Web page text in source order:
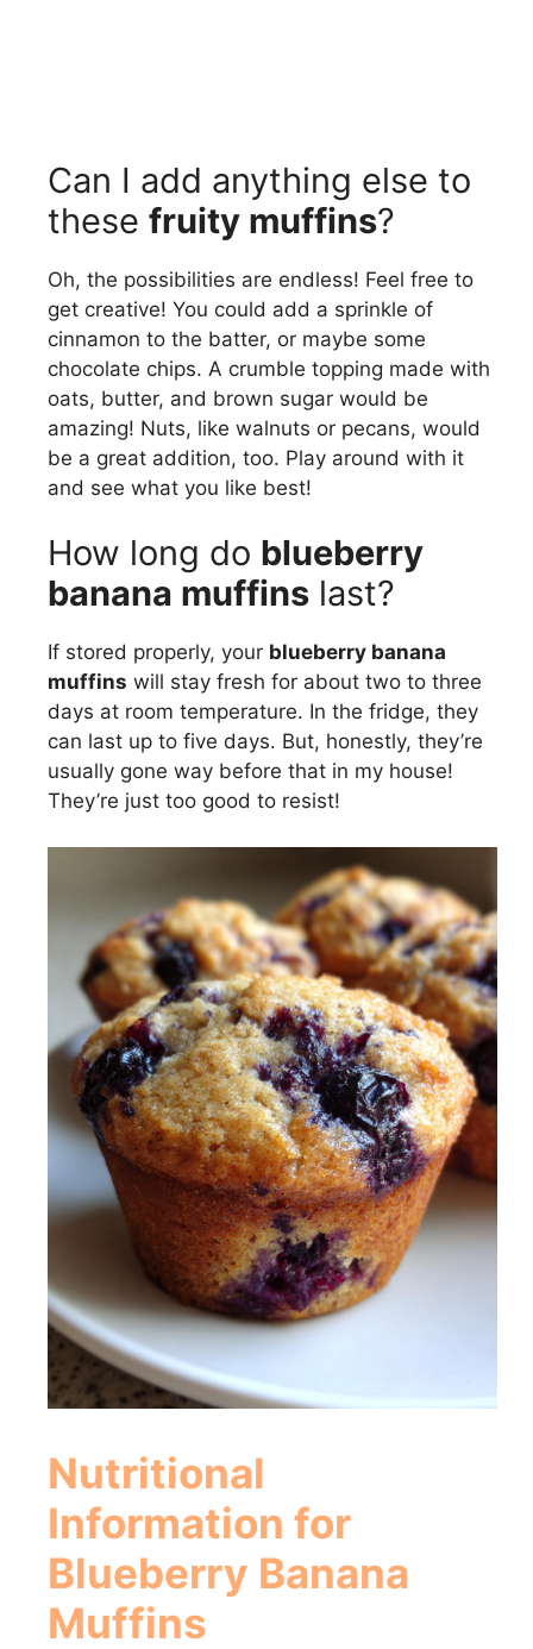
Can I add anything else to
these fruity muffins?
Oh, the possibilities are endless! Feel free to
get creative! You could add a sprinkle of
cinnamon to the batter, or maybe some
chocolate chips. A crumble topping made with
oats, butter, and brown sugar would be
amazing! Nuts, like walnuts or pecans, would
be a great addition, too. Play around with it
and see what you like best!
How long do blueberry
banana muffins last?
If stored properly, your blueberry banana
muffins will stay fresh for about two to three
days at room temperature. In the fridge, they
can last up to five days. But, honestly, they’re
usually gone way before that in my house!
They’re just too good to resist!
Nutritional
Information for
Blueberry Banana
Muffins